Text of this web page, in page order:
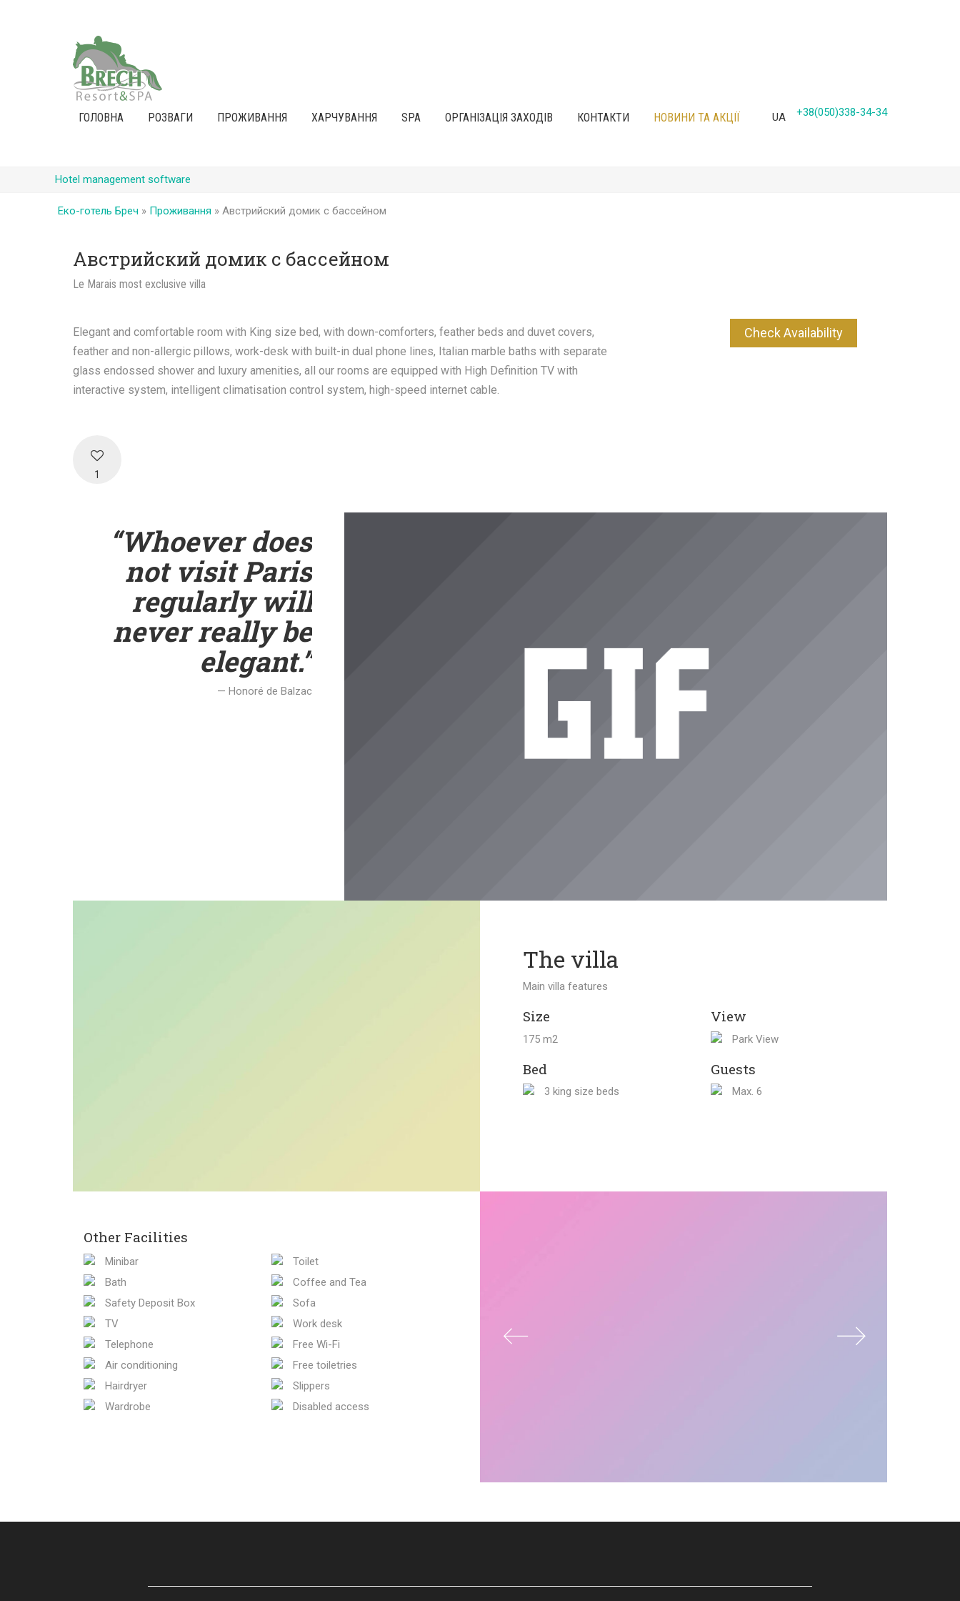
ГОЛОВНА РОЗВАГИ ПРОЖИВАННЯ ХАРЧУВАННЯ SPA ОРГАНІЗАЦІЯ ЗАХОДІВ КОНТАКТИ НОВИНИ ТА АКЦІЇ UA +38(050)338-34-34
Hotel management software
Еко-готель Бреч » Проживання » Австрийский домик с бассейном
Австрийский домик с бассейном
Le Marais most exclusive villa
Elegant and comfortable room with King size bed, with down-comforters, feather beds and duvet covers,
feather and non-allergic pillows, work-desk with built-in dual phone lines, Italian marble baths with separate
glass endossed shower and luxury amenities, all our rooms are equipped with High Definition TV with
interactive system, intelligent climatisation control system, high-speed internet cable.
Check Availability
1
“Whoever does
not visit Paris
regularly will
never really be
elegant.”
— Honoré de Balzac
The villa
Main villa features
Size
175 m2
View
Park View
Bed
3 king size beds
Guests
Max. 6
Other Facilities
Minibar
Bath
Safety Deposit Box
TV
Telephone
Air conditioning
Hairdryer
Wardrobe
Toilet
Coffee and Tea
Sofa
Work desk
Free Wi-Fi
Free toiletries
Slippers
Disabled access